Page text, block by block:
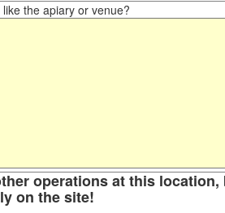
the apiary or venue?
operations at this
on the site!